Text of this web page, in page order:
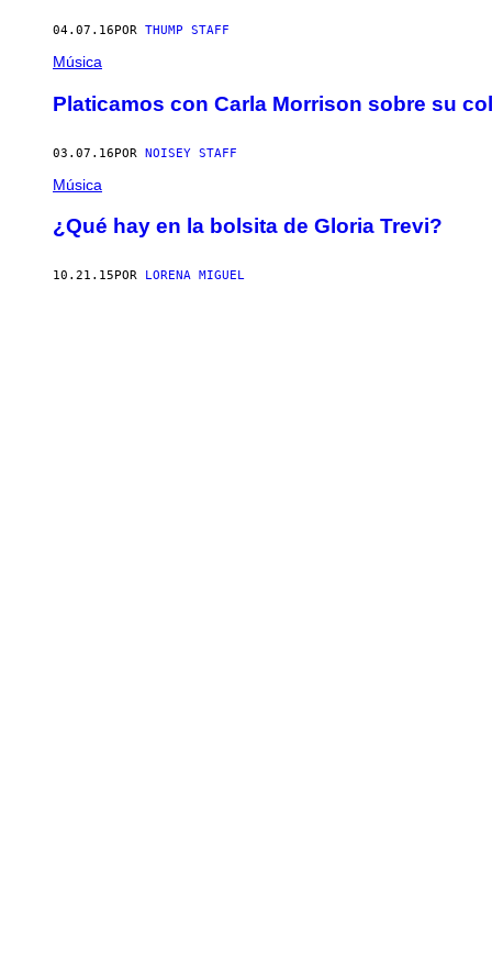
04.07.16 POR THUMP STAFF
Música
Platicamos con Carla Morrison sobre su
03.07.16POR NOISEY STAFF
Música
¿Qué hay en la bolsita de Gloria Trevi?
10.21.15 POR LORENA MIGUEL